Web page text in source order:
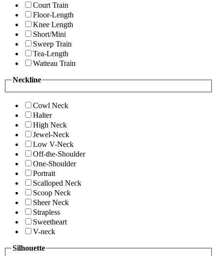
Court Train
Floor-Length
Knee Length
Short/Mini
Sweep Train
Tea-Length
Watteau Train
Neckline
Cowl Neck
Halter
High Neck
Jewel-Neck
Low V-Neck
Off-the-Shoulder
One-Shoulder
Portrait
Scalloped Neck
Scoop Neck
Sheer Neck
Strapless
Sweetheart
V-neck
Silhouette